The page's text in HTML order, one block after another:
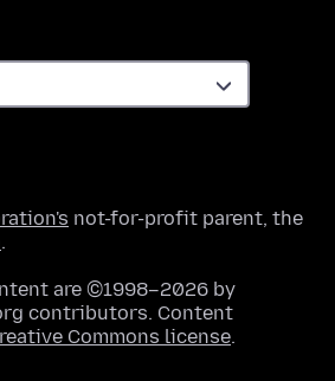
not-for-profit parent, the
.
are ©1998–2026 by
contributors. Content
Commons license.